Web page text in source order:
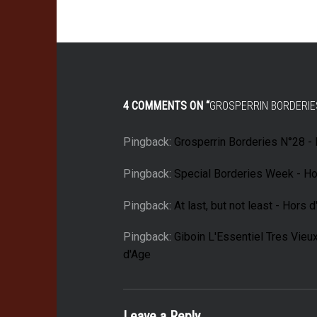
4 COMMENTS ON “GROSPERRIN
Pingback: Grosperrin Borderies N°28 -
Pingback: Special Borderies Week -
Pingback: At last, but not least - Hors
Pingback: Giboin L'Essentiel Tres
d'Age